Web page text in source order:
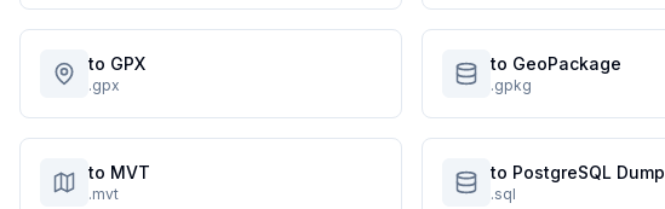
to GPX
.gpx
to GeoPackage
.gpkg
to MVT
.mvt
to PostgreSQL Dump
.sql